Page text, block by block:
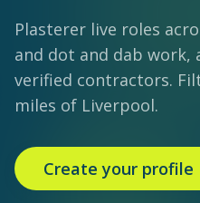
Plasterer live roles
and dot and dab
verified contractors.
miles of Liverpool.
Create your profile